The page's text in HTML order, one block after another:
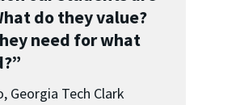
do they value?
need for what
Georgia Tech Clark